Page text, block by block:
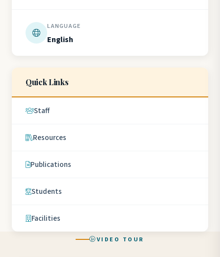
LANGUAGE
English
Quick Links
Staff
Resources
Publications
Students
Facilities
VIDEO TOUR